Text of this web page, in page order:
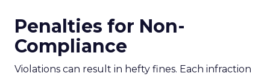
Penalties for Non-
Compliance
Violations can result in hefty fines. Each infraction